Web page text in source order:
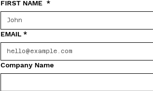
FIRST NAME *
EMAIL *
Company Name